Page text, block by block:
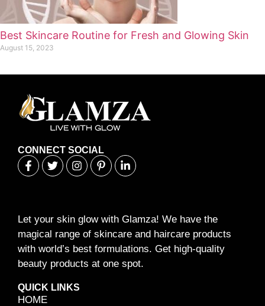
Best Skincare Routine for Fresh and Glowing Skin
August 15, 2023
CONNECT SOCIAL
Let your skin glow with Glamza! We have the
magical range of skincare and haircare products
with world’s best formulations. Get high-quality
beauty products at one spot.
QUICK LINKS
HOME